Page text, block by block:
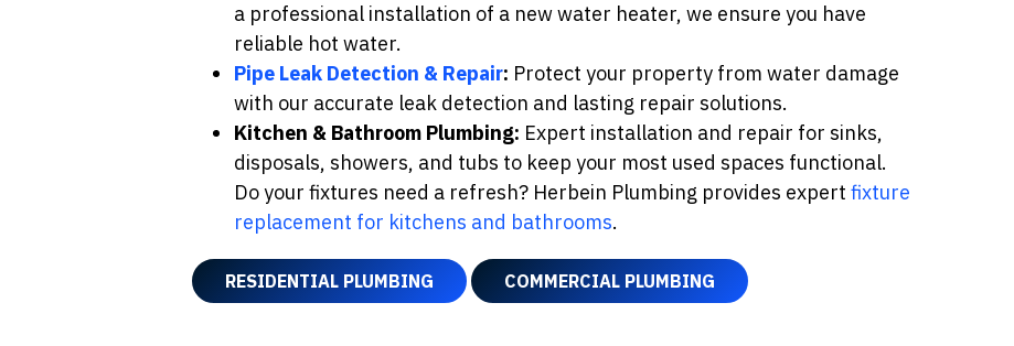
a professional installation of a new water heater, we ensure you have
reliable hot water.
Pipe Leak Detection & Repair: Protect your property from water damage
with our accurate leak detection and lasting repair solutions.
Kitchen & Bathroom Plumbing: Expert installation and repair for sinks,
disposals, showers, and tubs to keep your most used spaces functional.
Do your fixtures need a refresh? Herbein Plumbing provides expert fixture
replacement for kitchens and bathrooms.
RESIDENTIAL PLUMBING COMMERCIAL PLUMBING